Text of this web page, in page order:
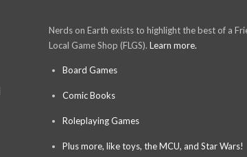
Nerds on Earth exists to highlight the best of a
Local Game Shop (FLGS). Learn more.
Board Games
Comic Books
Roleplaying Games
Plus more, like toys, the MCU, and Star Wars!